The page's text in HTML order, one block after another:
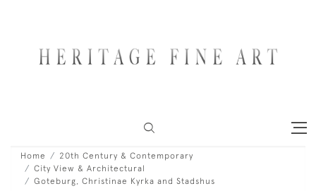
Home
20th Century & Contemporary
City View & Architectural
Goteburg, Christinae Kyrka and Stadshus